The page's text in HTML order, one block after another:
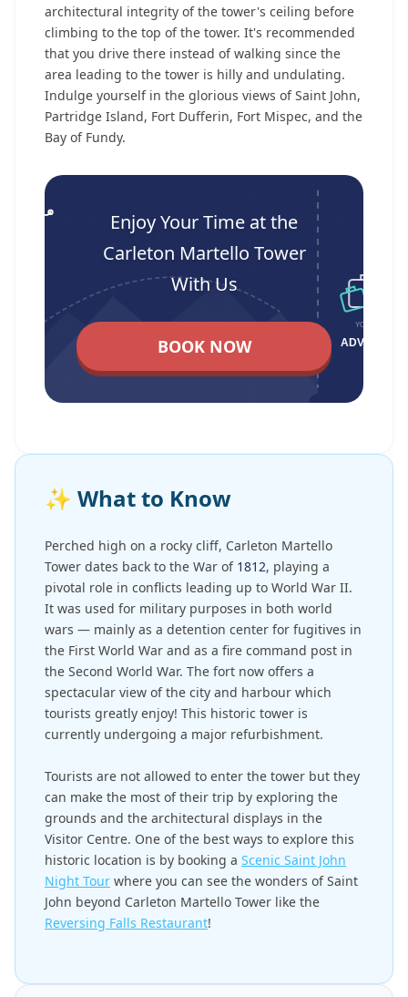
architectural integrity of the tower's ceiling before
climbing to the top of the tower. It's recommended
that you drive there instead of walking since the
area leading to the tower is hilly and undulating.
Indulge yourself in the glorious views of Saint John,
Partridge Island, Fort Dufferin, Fort Mispec, and the
Bay of Fundy.
Enjoy Your Time at the
Carleton Martello Tower
With Us
BOOK NOW
✨ What to Know
Perched high on a rocky cliff, Carleton Martello
Tower dates back to the War of 1812, playing a
pivotal role in conflicts leading up to World War II.
It was used for military purposes in both world
wars — mainly as a detention center for fugitives in
the First World War and as a fire command post in
the Second World War. The fort now offers a
spectacular view of the city and harbour which
tourists greatly enjoy! This historic tower is
currently undergoing a major refurbishment.
Tourists are not allowed to enter the tower but they
can make the most of their trip by exploring the
grounds and the architectural displays in the
Visitor Centre. One of the best ways to explore this
historic location is by booking a Scenic Saint John
Night Tour where you can see the wonders of Saint
John beyond Carleton Martello Tower like the
Reversing Falls Restaurant!